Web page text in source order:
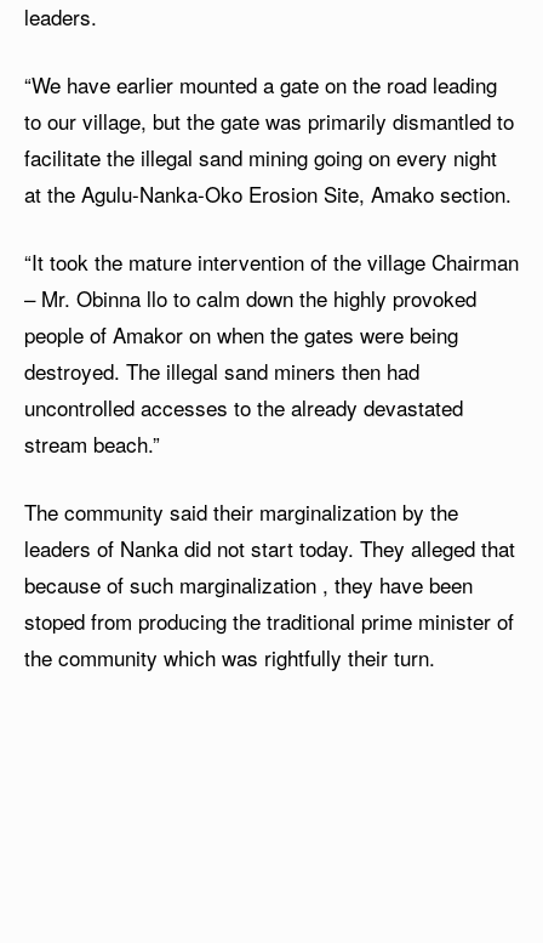
leaders.
“We have earlier mounted a gate on the road leading
to our village, but the gate was primarily dismantled to
facilitate the illegal sand mining going on every night
at the Agulu-Nanka-Oko Erosion Site, Amako section.
“It took the mature intervention of the village Chairman
– Mr. Obinna llo to calm down the highly provoked
people of Amakor on when the gates were being
destroyed. The illegal sand miners then had
uncontrolled accesses to the already devastated
stream beach.”
The community said their marginalization by the
leaders of Nanka did not start today. They alleged that
because of such marginalization , they have been
stoped from producing the traditional prime minister of
the community which was rightfully their turn.